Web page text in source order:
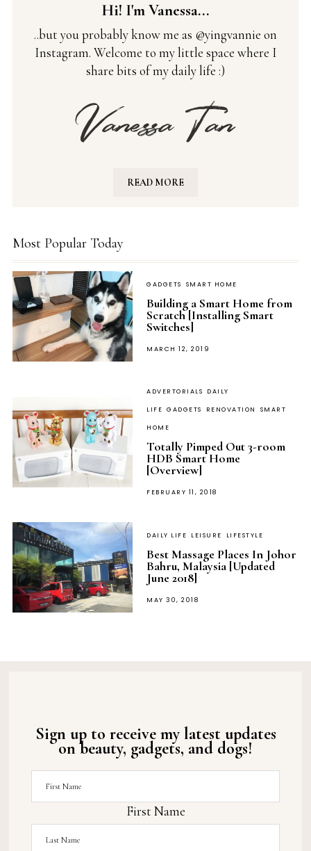
Hi! I'm Vanessa...
..but you probably know me as @yingvannie on
Instagram. Welcome to my little space where I
share bits of my daily life :)
READ MORE
Most Popular Today
GADGETS SMART HOME
Building a Smart Home from
Scratch [Installing Smart
Switches]
POSTED
MARCH 12, 2019
ADVERTORIALS DAILY
LIFE GADGETS RENOVATION SMART
HOME
Totally Pimped Out 3-room
HDB Smart Home
[Overview]
POSTED
FEBRUARY 11, 2018
DAILY LIFE LEISURE LIFESTYLE
Best Massage Places In Johor
Bahru, Malaysia [Updated
June 2018]
POSTED
MAY 30, 2018
Sign up to receive my latest updates
on beauty, gadgets, and dogs!
First Name